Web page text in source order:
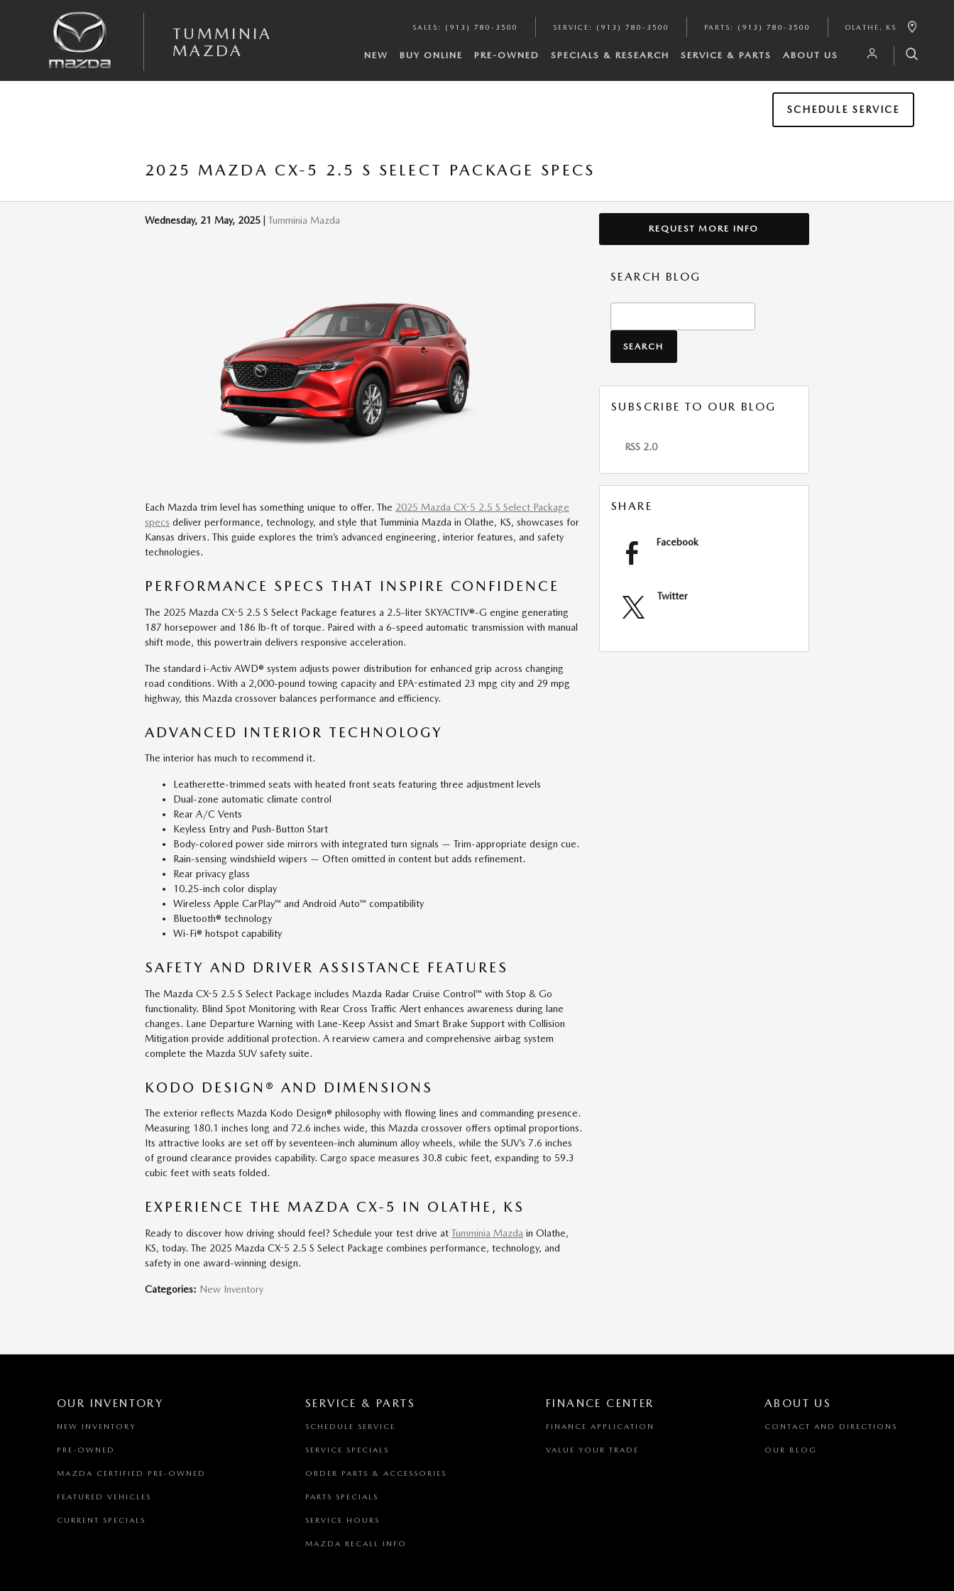
TUMMINIA
MAZDA
SALES : (913) 780-3500 SERVICE : (913) 780-3500 PARTS : (913) 780-3500 OLATHE , KS
NEW BUY ONLINE PRE-OWNED SPECIALS & RESEARCH SERVICE & PARTS ABOUT US
SCHEDULE SERVICE
2025 MAZDA CX-5 2.5 S SELECT PACKAGE SPECS
Wednesday, 21 May, 2025 Tumminia Mazda
Each Mazda trim level has something unique to offer. The 2025 Mazda CX-5 2.5 S Select Package
specs deliver performance, technology, and style that Tumminia Mazda in Olathe, KS, showcases for
Kansas drivers. This guide explores the trim’s advanced engineering, interior features, and safety
technologies.
PERFORMANCE SPECS THAT INSPIRE CONFIDENCE
The 2025 Mazda CX-5 2.5 S Select Package features a 2.5-liter SKYACTIV®-G engine generating
187 horsepower and 186 lb-ft of torque. Paired with a 6-speed automatic transmission with manual
shift mode, this powertrain delivers responsive acceleration.
The standard i-Activ AWD® system adjusts power distribution for enhanced grip across changing
road conditions. With a 2,000-pound towing capacity and EPA-estimated 23 mpg city and 29 mpg
highway, this Mazda crossover balances performance and efficiency.
ADVANCED INTERIOR TECHNOLOGY
The interior has much to recommend it.
Leatherette-trimmed seats with heated front seats featuring three adjustment levels
Dual-zone automatic climate control
Rear A/C Vents
Keyless Entry and Push-Button Start
Body-colored power side mirrors with integrated turn signals — Trim-appropriate design cue.
Rain-sensing windshield wipers — Often omitted in content but adds refinement.
Rear privacy glass
10.25-inch color display
Wireless Apple CarPlay™ and Android Auto™ compatibility
Bluetooth® technology
Wi-Fi® hotspot capability
SAFETY AND DRIVER ASSISTANCE FEATURES
The Mazda CX-5 2.5 S Select Package includes Mazda Radar Cruise Control™ with Stop & Go
functionality. Blind Spot Monitoring with Rear Cross Traffic Alert enhances awareness during lane
changes. Lane Departure Warning with Lane-Keep Assist and Smart Brake Support with Collision
Mitigation provide additional protection. A rearview camera and comprehensive airbag system
complete the Mazda SUV safety suite.
KODO DESIGN® AND DIMENSIONS
The exterior reflects Mazda Kodo Design® philosophy with flowing lines and commanding presence.
Measuring 180.1 inches long and 72.6 inches wide, this Mazda crossover offers optimal proportions.
Its attractive looks are set off by seventeen-inch aluminum alloy wheels, while the SUV’s 7.6 inches
of ground clearance provides capability. Cargo space measures 30.8 cubic feet, expanding to 59.3
cubic feet with seats folded.
EXPERIENCE THE MAZDA CX-5 IN OLATHE, KS
Ready to discover how driving should feel? Schedule your test drive at Tumminia Mazda in Olathe,
KS, today. The 2025 Mazda CX-5 2.5 S Select Package combines performance, technology, and
safety in one award-winning design.
Categories: New Inventory
REQUEST MORE INFO
SEARCH BLOG
SEARCH
SUBSCRIBE TO OUR BLOG
RSS 2.0
SHARE
Facebook
Twitter
OUR INVENTORY
NEW INVENTORY
PRE-OWNED
MAZDA CERTIFIED PRE-OWNED
FEATURED VEHICLES
CURRENT SPECIALS
SERVICE & PARTS
SCHEDULE SERVICE
SERVICE SPECIALS
ORDER PARTS & ACCESSORIES
PARTS SPECIALS
SERVICE HOURS
MAZDA RECALL INFO
FINANCE CENTER
FINANCE APPLICATION
VALUE YOUR TRADE
ABOUT US
CONTACT AND DIRECTIONS
OUR BLOG